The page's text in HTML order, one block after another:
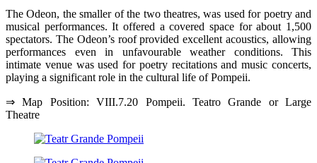
The Odeon, the smaller of the two theatres, was used for poetry and
musical performances. It offered a covered space for about 1,500
spectators. The Odeon’s roof provided excellent acoustics, allowing
performances even in unfavourable weather conditions. This
intimate venue was used for poetry recitations and music concerts,
playing a significant role in the cultural life of Pompeii.
⇒ Map Position: VIII.7.20 Pompeii. Teatro Grande or Large
Theatre